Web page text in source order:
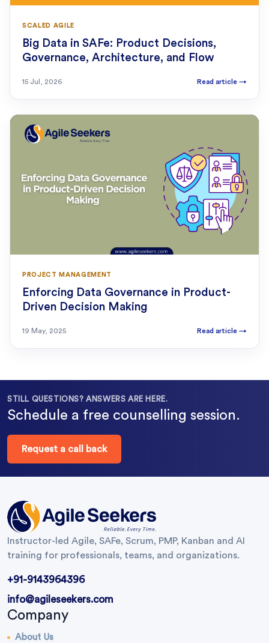
SCALED AGILE
Big Data in SAFe: Product Decisions,
Governance, Architecture, and Flow
15 Jul, 2026 Read article →
PROJECT MANAGEMENT
Enforcing Data Governance in Product-
Driven Decision Making
19 May, 2025 Read article →
STILL QUESTIONS? ANSWERS ARE HERE.
Schedule a free counselling session.
Request a call back
Instructor-led Agile, SAFe, Scrum, PMP, Kanban and AI
training for professionals, teams, and organizations.
+91-9143964396
info@agileseekers.com
Company
About Us